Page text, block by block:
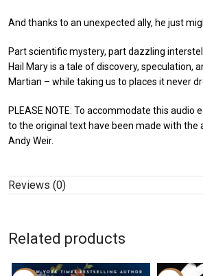
And thanks to an unexpected ally, he just
Part scientific mystery, part dazzling
Hail Mary is a tale of discovery, speculation,
Martian – while taking us to places it never
PLEASE NOTE: To accommodate this audio
to the original text have been made with the
Andy Weir.
Reviews (0)
Related products